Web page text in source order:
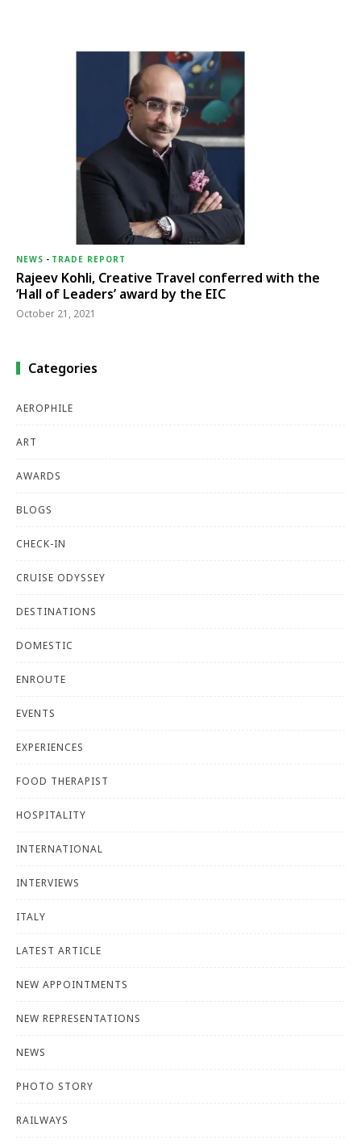
NEWS - TRADE REPORT
Rajeev Kohli, Creative Travel conferred with the
‘Hall of Leaders’ award by the EIC
October 21, 2021
Categories
AEROPHILE
ART
AWARDS
BLOGS
CHECK-IN
CRUISE ODYSSEY
DESTINATIONS
DOMESTIC
ENROUTE
EVENTS
EXPERIENCES
FOOD THERAPIST
HOSPITALITY
INTERNATIONAL
INTERVIEWS
ITALY
LATEST ARTICLE
NEW APPOINTMENTS
NEW REPRESENTATIONS
NEWS
PHOTO STORY
RAILWAYS